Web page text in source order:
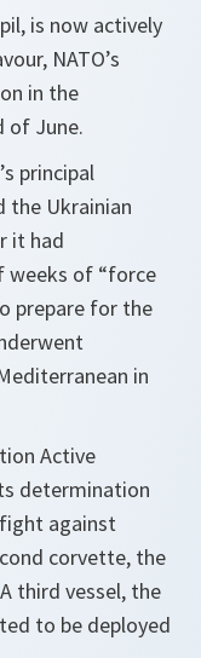
is now actively
NATO’s
in the
of June.
principal
the Ukrainian
it had
weeks of “force
prepare for the
in
Active
determination
against
corvette, the
third vessel, the
to be deployed